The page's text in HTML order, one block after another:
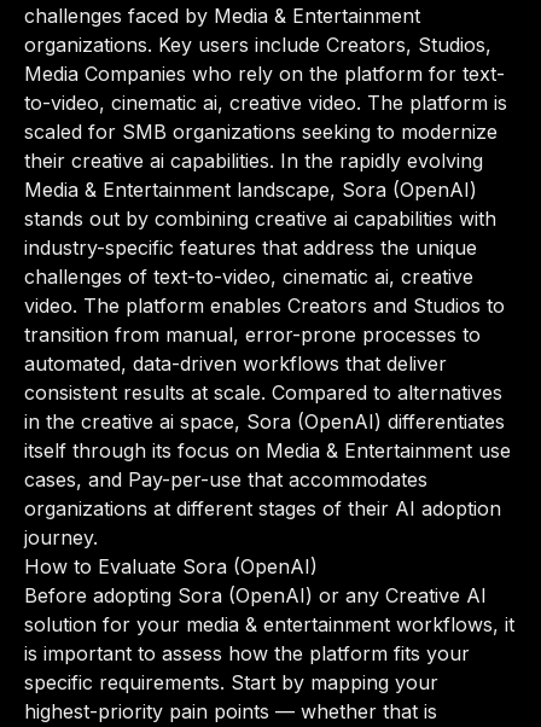
challenges faced by Media & Entertainment
organizations. Key users include Creators, Studios,
Media Companies who rely on the platform for text-
to-video, cinematic ai, creative video. The platform is
scaled for SMB organizations seeking to modernize
their creative ai capabilities. In the rapidly evolving
Media & Entertainment landscape, Sora (OpenAI)
stands out by combining creative ai capabilities with
industry-specific features that address the unique
challenges of text-to-video, cinematic ai, creative
video. The platform enables Creators and Studios to
transition from manual, error-prone processes to
automated, data-driven workflows that deliver
consistent results at scale. Compared to alternatives
in the creative ai space, Sora (OpenAI) differentiates
itself through its focus on Media & Entertainment use
cases, and Pay-per-use that accommodates
organizations at different stages of their AI adoption
journey.
How to Evaluate Sora (OpenAI)
Before adopting Sora (OpenAI) or any Creative AI
solution for your media & entertainment workflows, it
is important to assess how the platform fits your
specific requirements. Start by mapping your
highest-priority pain points — whether that is